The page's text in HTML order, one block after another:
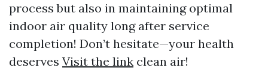
process but also in maintaining optimal
indoor air quality long after service
completion! Don’t hesitate—your health
deserves Visit the link clean air!